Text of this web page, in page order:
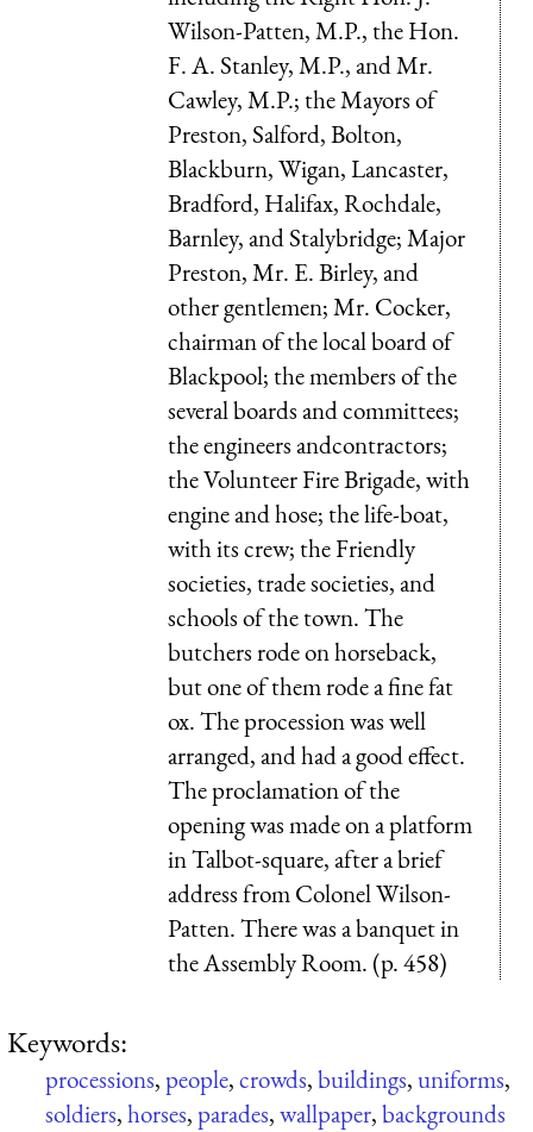
Wilson-Patten, M.P., the Hon.
F. A. Stanley, M.P., and Mr.
Cawley, M.P.; the Mayors of
Preston, Salford, Bolton,
Blackburn, Wigan, Lancaster,
Bradford, Halifax, Rochdale,
Barnley, and Stalybridge; Major
Preston, Mr. E. Birley, and
other gentlemen; Mr. Cocker,
chairman of the local board of
Blackpool; the members of the
several boards and committees;
the engineers andcontractors;
the Volunteer Fire Brigade, with
engine and hose; the life-boat,
with its crew; the Friendly
societies, trade societies, and
schools of the town. The
butchers rode on horseback,
but one of them rode a fine fat
ox. The procession was well
arranged, and had a good effect.
The proclamation of the
opening was made on a platform
in Talbot-square, after a brief
address from Colonel Wilson-
Patten. There was a banquet in
the Assembly Room. (p. 458)
Keywords:
processions,people,crowds,buildings,uniforms,
soldiers,horses,parades,wallpaper,backgrounds